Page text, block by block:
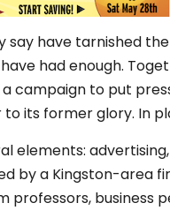
have tarnished
had enough.
campaign to put
its former glory. In
elements:
by a Kingston-area
professors, business